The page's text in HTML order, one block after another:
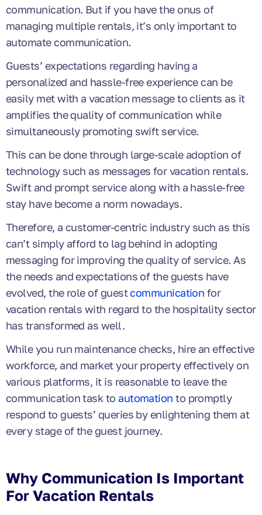
communication. But if you have the onus of
managing multiple rentals, it’s only important to
automate communication.
Guests’ expectations regarding having a
personalized and hassle-free experience can be
easily met with a vacation message to clients as it
amplifies the quality of communication while
simultaneously promoting swift service.
This can be done through large-scale adoption of
technology such as messages for vacation rentals.
Swift and prompt service along with a hassle-free
stay have become a norm nowadays.
Therefore, a customer-centric industry such as this
can’t simply afford to lag behind in adopting
messaging for improving the quality of service. As
the needs and expectations of the guests have
evolved, the role of guestcommunication for
vacation rentals with regard to the hospitality sector
has transformed as well.
While you run maintenance checks, hire an effective
workforce, and market your property effectively on
various platforms, it is reasonable to leave the
communication task to automation to promptly
respond to guests’ queries by enlightening them at
every stage of the guest journey.
Why Communication Is Important
For Vacation Rentals